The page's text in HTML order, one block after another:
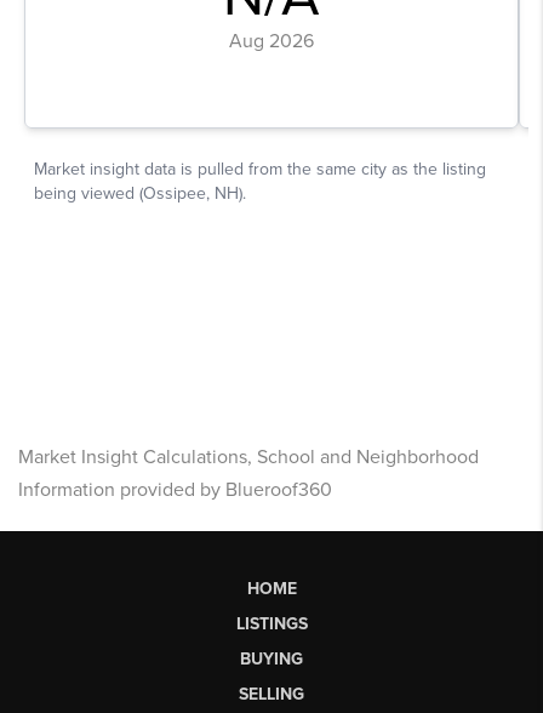
Market Insight Calculations, School and Neighborhood
Information provided by Blueroof360
HOME
LISTINGS
BUYING
SELLING